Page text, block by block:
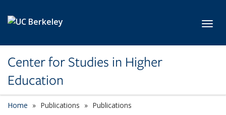
Center for Studies in Higher
Education
Home Publications Publications